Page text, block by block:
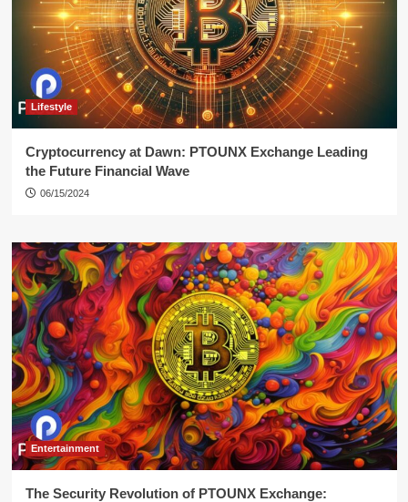
Lifestyle
Cryptocurrency at Dawn: PTOUNX Exchange Leading
the Future Financial Wave
06/15/2024
Entertainment
The Security Revolution of PTOUNX Exchange: